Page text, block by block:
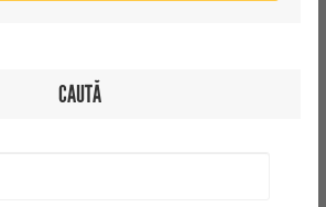
CAUTĂ